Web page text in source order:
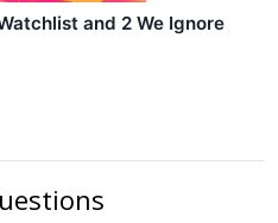
and 2 We Ignore